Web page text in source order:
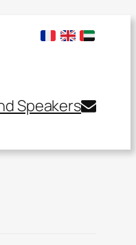
Speakers